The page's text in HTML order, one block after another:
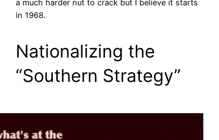
a much harder nut to crack but I believe it starts
in 1968.
Nationalizing the
“Southern Strategy”